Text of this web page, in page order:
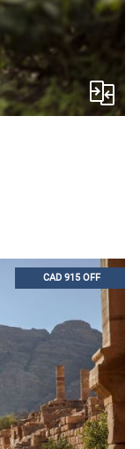
CAD 915 OFF